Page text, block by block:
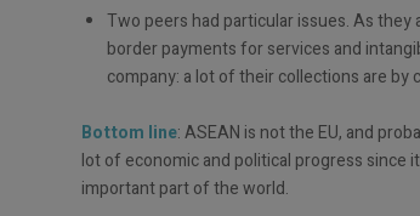
Two peers had particular issues. As
border payments for services and
company: a lot of their collections are by
Bottom line: ASEAN is not the EU, and
lot of economic and political progress since
important part of the world.